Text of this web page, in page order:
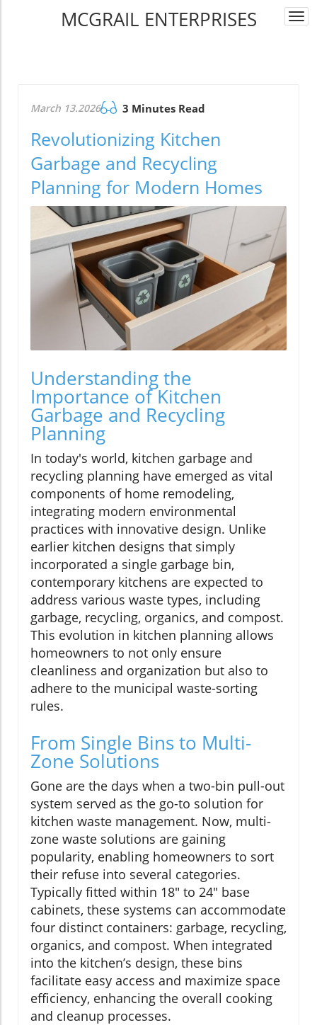
MCGRAIL ENTERPRISES
March 13.2026 3 Minutes Read
Revolutionizing Kitchen
Garbage and Recycling
Planning for Modern Homes
Understanding the
Importance of Kitchen
Garbage and Recycling
Planning
In today's world, kitchen garbage and
recycling planning have emerged as vital
components of home remodeling,
integrating modern environmental
practices with innovative design. Unlike
earlier kitchen designs that simply
incorporated a single garbage bin,
contemporary kitchens are expected to
address various waste types, including
garbage, recycling, organics, and compost.
This evolution in kitchen planning allows
homeowners to not only ensure
cleanliness and organization but also to
adhere to the municipal waste-sorting
rules.
From Single Bins to Multi-
Zone Solutions
Gone are the days when a two-bin pull-out
system served as the go-to solution for
kitchen waste management. Now, multi-
zone waste solutions are gaining
popularity, enabling homeowners to sort
their refuse into several categories.
Typically fitted within 18" to 24" base
cabinets, these systems can accommodate
four distinct containers: garbage, recycling,
organics, and compost. When integrated
into the kitchen’s design, these bins
facilitate easy access and maximize space
efficiency, enhancing the overall cooking
and cleanup processes.